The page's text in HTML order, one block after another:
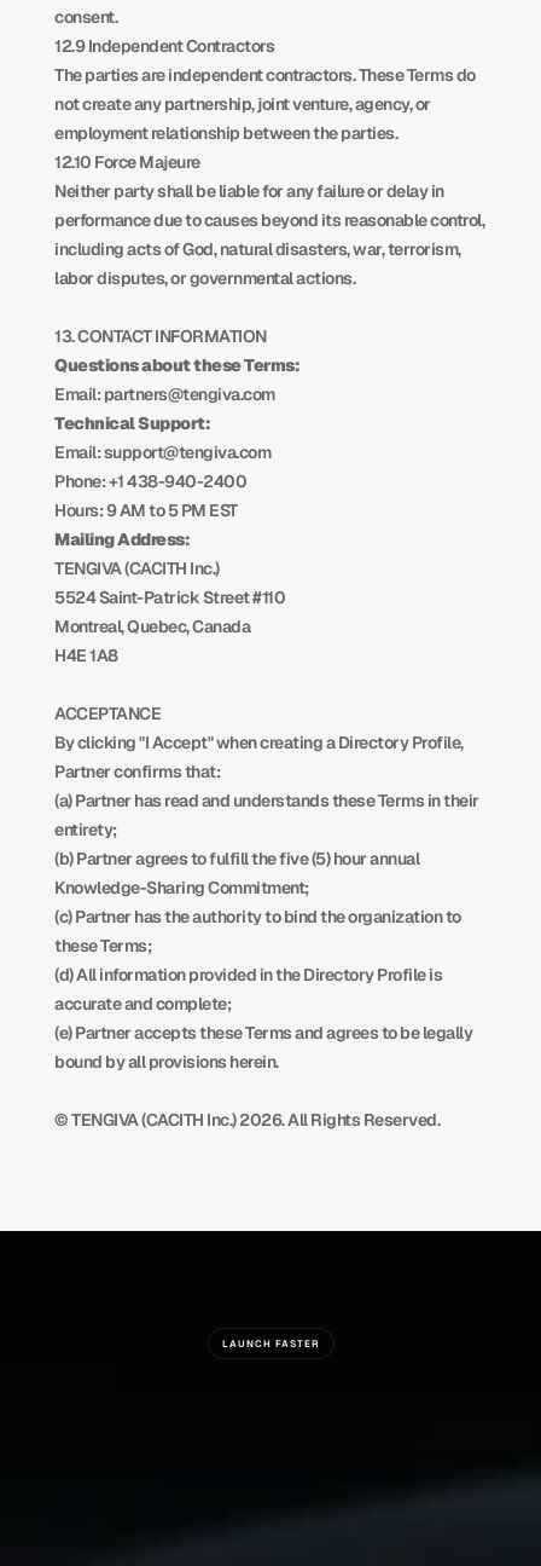
consent.
12.9 Independent Contractors
The parties are independent contractors. These Terms do
not create any partnership, joint venture, agency, or
employment relationship between the parties.
12.10 Force Majeure
Neither party shall be liable for any failure or delay in
performance due to causes beyond its reasonable control,
including acts of God, natural disasters, war, terrorism,
labor disputes, or governmental actions.
13. CONTACT INFORMATION
Questions about these Terms:
Email: partners@tengiva.com
Technical Support:
Email: support@tengiva.com
Phone: +1 438-940-2400
Hours: 9 AM to 5 PM EST
Mailing Address:
TENGIVA (CACITH Inc.)
5524 Saint-Patrick Street #110
Montreal, Quebec, Canada
H4E 1A8
ACCEPTANCE
By clicking "I Accept" when creating a Directory Profile,
Partner confirms that:
(a) Partner has read and understands these Terms in their
entirety;
(b) Partner agrees to fulfill the five (5) hour annual
Knowledge-Sharing Commitment;
(c) Partner has the authority to bind the organization to
these Terms;
(d) All information provided in the Directory Profile is
accurate and complete;
(e) Partner accepts these Terms and agrees to be legally
bound by all provisions herein.
© TENGIVA (CACITH Inc.) 2026. All Rights Reserved.
LAUNCH FASTER
Something